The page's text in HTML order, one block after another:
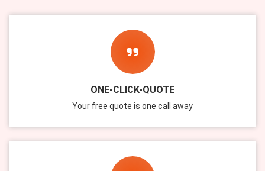
ONE-CLICK-QUOTE
Your free quote is one call away